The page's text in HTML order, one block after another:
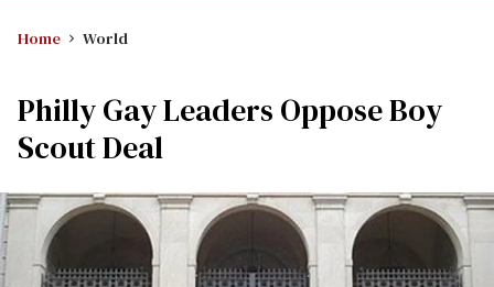
Home World
Philly Gay Leaders Oppose Boy
Scout Deal